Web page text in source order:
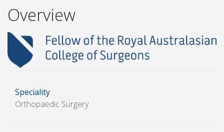
Overview
Speciality
Orthopaedic Surgery